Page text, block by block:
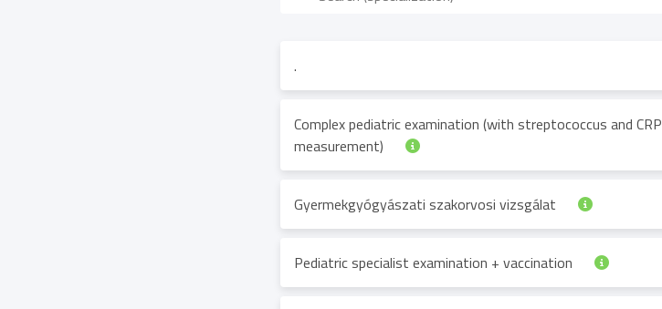
.
Complex pediatric examination (with streptococcus and CRP
measurement)
Gyermekgyógyászati szakorvosi vizsgálat
Pediatric specialist examination + vaccination